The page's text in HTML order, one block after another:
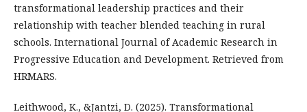
transformational leadership practices and their
relationship with teacher blended teaching in rural
schools. International Journal of Academic Research in
Progressive Education and Development. Retrieved from
HRMARS.
Leithwood, K., &Jantzi, D. (2025). Transformational